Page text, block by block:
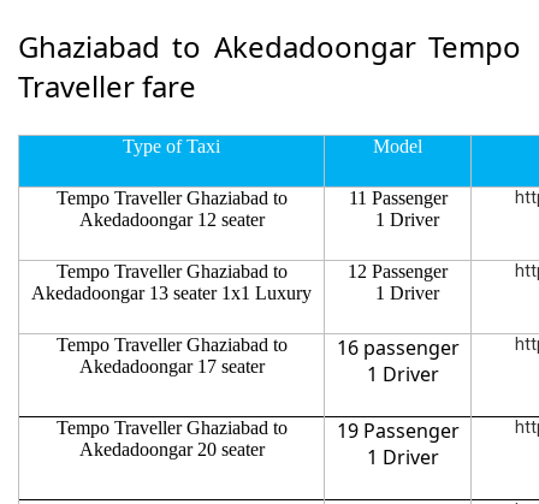
Ghaziabad to Akedadoongar Tempo
Traveller fare
Type of Taxi Model
Tempo Traveller Ghaziabad to
Akedadoongar 12 seater
11 Passenger
1 Driver
Tempo Traveller Ghaziabad to
Akedadoongar 13 seater 1x1 Luxury
12 Passenger
1 Driver
Tempo Traveller Ghaziabad to
Akedadoongar 17 seater
16 passenger
1 Driver
Tempo Traveller Ghaziabad to
Akedadoongar 20 seater
19 Passenger
1 Driver